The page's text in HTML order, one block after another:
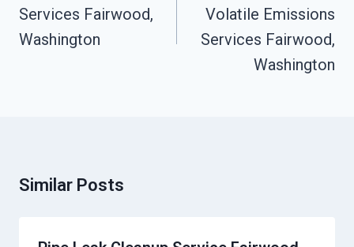
Services Fairwood,
Washington
Volatile Emissions
Services Fairwood,
Washington
Similar Posts